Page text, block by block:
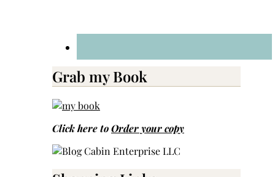
Grab my Book
Click here toOrder your copy